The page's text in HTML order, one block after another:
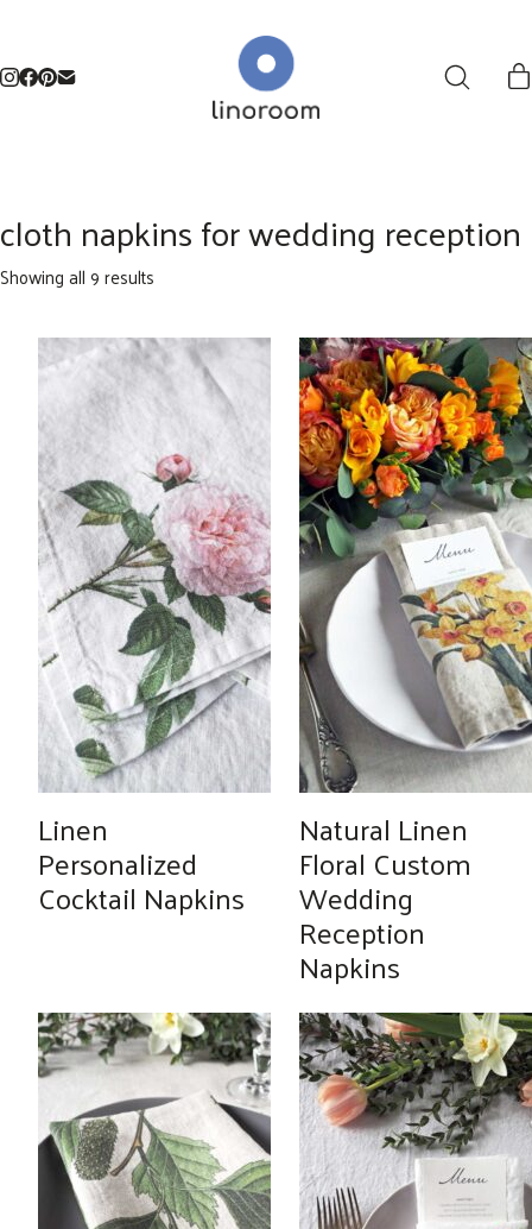
cloth napkins for wedding reception
Showing all 9 results
Linen
Personalized
Cocktail Napkins
Natural Linen
Floral Custom
Wedding
Reception
Napkins